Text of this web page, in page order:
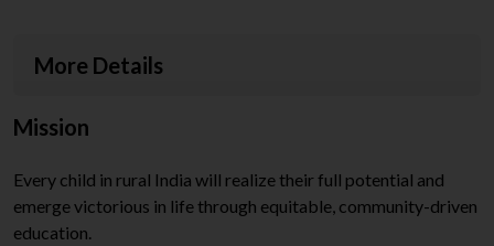
More Details
Mission
Every child in rural India will realize their full potential and
emerge victorious in life through equitable, community-driven
education.